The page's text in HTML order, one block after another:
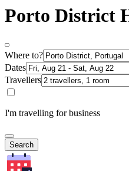
Porto District
Where to?
Dates
Travellers
I'm travelling for business
Search